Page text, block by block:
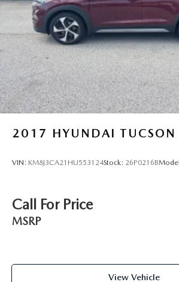
2017 HYUNDAI TUCSON
VIN: KM8J3CA21HU553124Stock: 26P0216B
Call For Price
MSRP
View Vehicle